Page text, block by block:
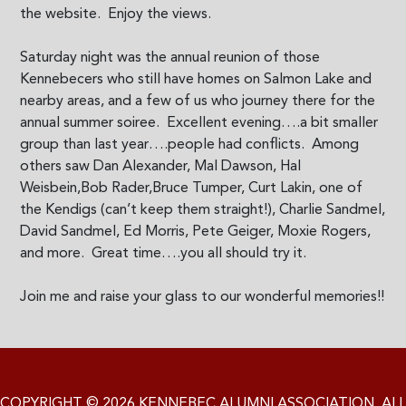
the website. Enjoy the views.
Saturday night was the annual reunion of those
Kennebecers who still have homes on Salmon Lake and
nearby areas, and a few of us who journey there for the
annual summer soiree. Excellent evening….a bit smaller
group than last year….people had conflicts. Among
others saw Dan Alexander, Mal Dawson, Hal
Weisbein,Bob Rader,Bruce Tumper, Curt Lakin, one of
the Kendigs (can’t keep them straight!), Charlie Sandmel,
David Sandmel, Ed Morris, Pete Geiger, Moxie Rogers,
and more. Great time….you all should try it.
Join me and raise your glass to our wonderful memories!!